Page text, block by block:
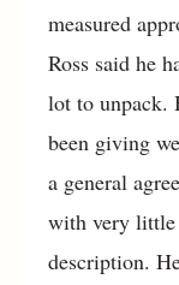
measured
Ross said he
lot to unpack.
been giving
a general
with very
description.